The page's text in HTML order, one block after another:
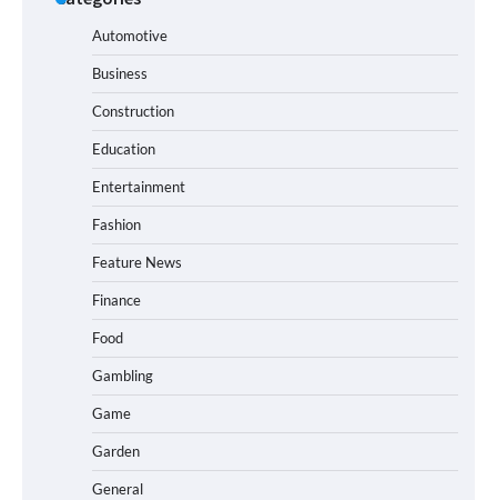
Automotive
Business
Construction
Education
Entertainment
Fashion
Feature News
Finance
Food
Gambling
Game
Garden
General